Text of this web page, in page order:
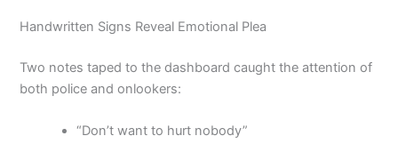
Handwritten Signs Reveal Emotional Plea
Two notes taped to the dashboard caught the attention of
both police and onlookers:
“Don’t want to hurt nobody”